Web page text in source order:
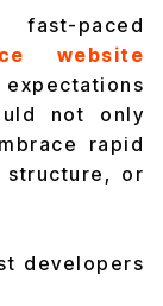
paced
website
not only
rapid
structure, or
developers